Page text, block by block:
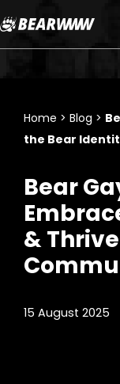
Skip
Home > Blog >
the Bear
Bear
&
15 August 2025